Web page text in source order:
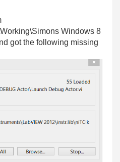
Windows 8
got the following missing